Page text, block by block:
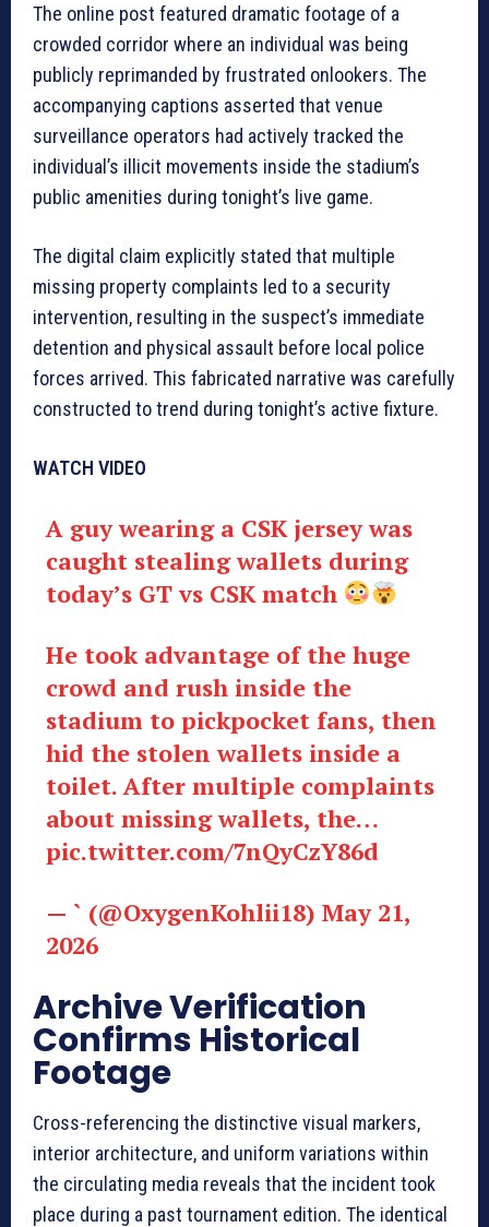
The online post featured dramatic footage of a
crowded corridor where an individual was being
publicly reprimanded by frustrated onlookers. The
accompanying captions asserted that venue
surveillance operators had actively tracked the
individual’s illicit movements inside the stadium’s
public amenities during tonight’s live game.
The digital claim explicitly stated that multiple
missing property complaints led to a security
intervention, resulting in the suspect’s immediate
detention and physical assault before local police
forces arrived. This fabricated narrative was carefully
constructed to trend during tonight’s active fixture.
WATCH VIDEO
A guy wearing a CSK jersey was
caught stealing wallets during
today’s GT vs CSK match
He took advantage of the huge
crowd and rush inside the
stadium to pickpocket fans, then
hid the stolen wallets inside a
toilet. After multiple complaints
about missing wallets, the…
pic.twitter.com/7nQyCzY86d
— ` (@OxygenKohlii18) May 21,
2026
Archive Verification
Confirms Historical
Footage
Cross-referencing the distinctive visual markers,
interior architecture, and uniform variations within
the circulating media reveals that the incident took
place during a past tournament edition. The identical